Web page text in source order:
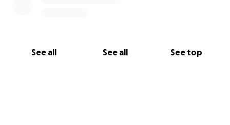
See all See all See top
IG/X/Threads/TikTok: @eralomusic